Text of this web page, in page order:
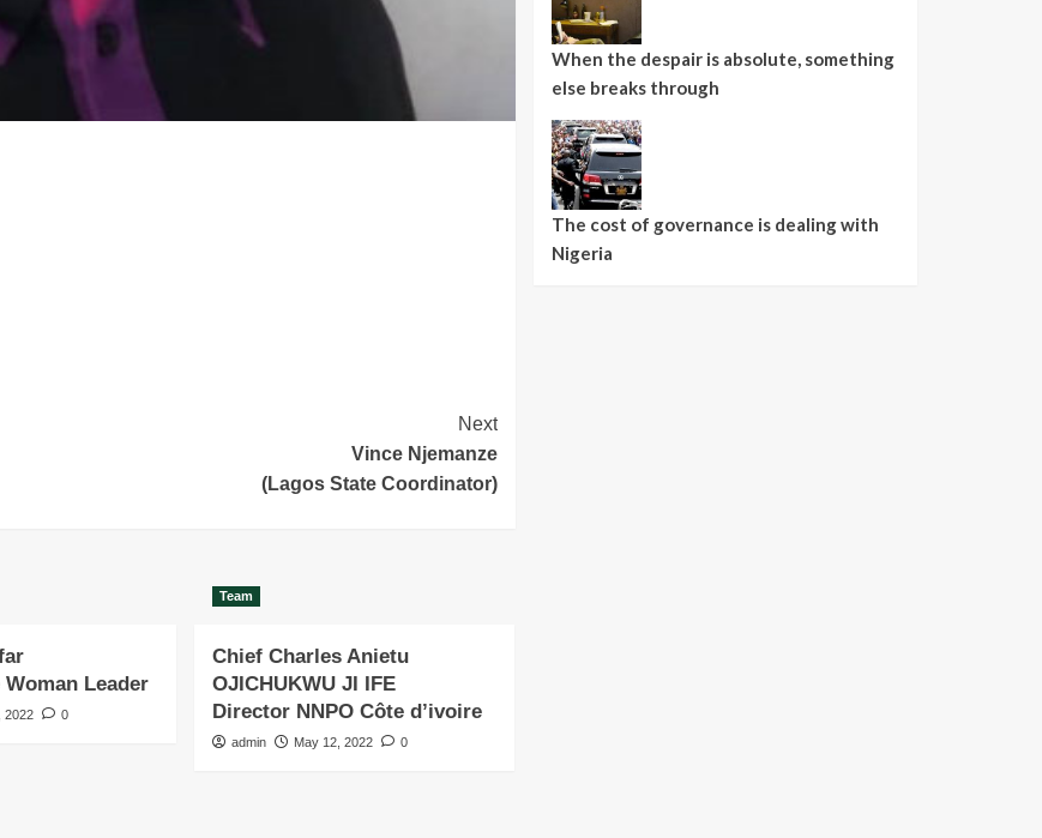
Next
Vince Njemanze
(Lagos State Coordinator)
Leader
2022 0
Team
Chief Charles Anietu
OJICHUKWU JI IFE
Director NNPO Côte d’ivoire
admin May 12, 2022 0
When the despair is absolute, something
else breaks through
The cost of governance is dealing with
Nigeria